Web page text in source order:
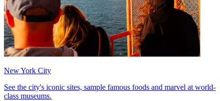
New York City
See the city's iconic sites, sample famous foods and marvel at world-
class museums.